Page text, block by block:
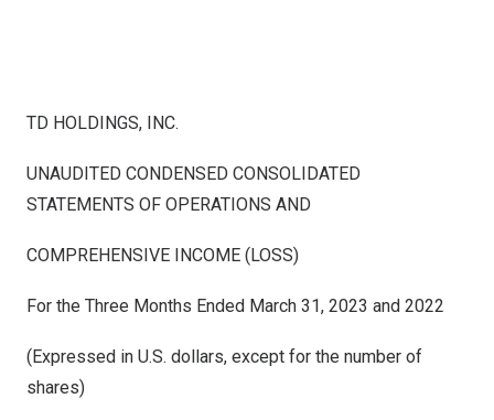
TD HOLDINGS, INC.
UNAUDITED CONDENSED CONSOLIDATED
STATEMENTS OF OPERATIONS AND
COMPREHENSIVE INCOME (LOSS)
For the Three Months Ended March 31, 2023 and 2022
(Expressed in U.S. dollars, except for the number of
shares)